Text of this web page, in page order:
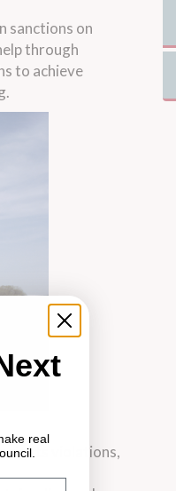
sanctions on
through
to achieve
rights violations,
real